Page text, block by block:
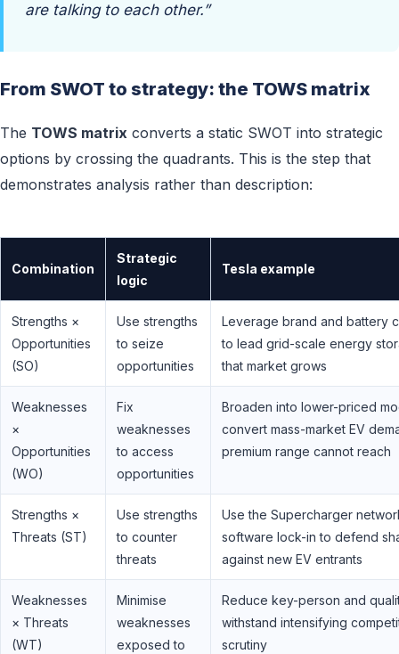
are talking to each other.”
From SWOT to strategy: the TOWS matrix
The TOWS matrix converts a static SWOT into strategic
options by crossing the quadrants. This is the step that
demonstrates analysis rather than description:
Combination
Strategic
logic
Tesla example
Strengths ×
Opportunities
(SO)
Use strengths
to seize
opportunities
Leverage brand and battery
to lead grid-scale energy
that market grows
Weaknesses
×
Opportunities
(WO)
Fix
weaknesses
to access
opportunities
Broaden into lower-priced
convert mass-market EV
premium range cannot reach
Strengths ×
Threats (ST)
Use strengths
to counter
threats
Use the Supercharger
software lock-in to defend
against new EV entrants
Weaknesses
× Threats
(WT)
Minimise
weaknesses
exposed to
Reduce key-person and
withstand intensifying
scrutiny